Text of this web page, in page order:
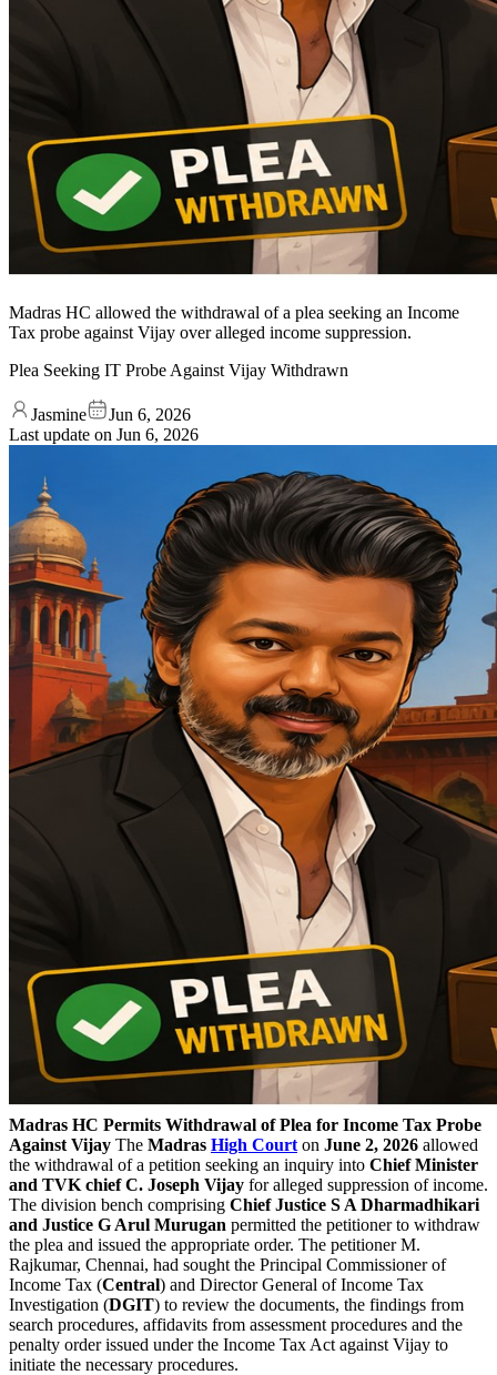
Madras HC allowed the withdrawal of a plea seeking an Income
Tax probe against Vijay over alleged income suppression.
Plea Seeking IT Probe Against Vijay Withdrawn
Jasmine
Jun 6, 2026
Last update on Jun 6, 2026
Madras HC Permits Withdrawal of Plea for Income Tax Probe
Against Vijay The Madras High Court on June 2, 2026 allowed
the withdrawal of a petition seeking an inquiry into Chief Minister
and TVK chief C. Joseph Vijay for alleged suppression of income.
The division bench comprising Chief Justice S A Dharmadhikari
and Justice G Arul Murugan permitted the petitioner to withdraw
the plea and issued the appropriate order. The petitioner M.
Rajkumar, Chennai, had sought the Principal Commissioner of
Income Tax (Central) and Director General of Income Tax
Investigation (DGIT) to review the documents, the findings from
search procedures, affidavits from assessment procedures and the
penalty order issued under the Income Tax Act against Vijay to
initiate the necessary procedures.